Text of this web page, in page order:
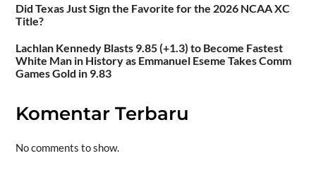
Did Texas Just Sign the Favorite for the 2026 NCAA XC
Title?
Lachlan Kennedy Blasts 9.85 (+1.3) to Become Fastest
White Man in History as Emmanuel Eseme Takes Comm
Games Gold in 9.83
Komentar Terbaru
No comments to show.